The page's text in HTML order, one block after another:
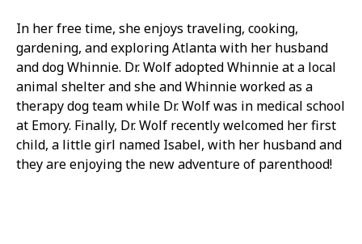
In her free time, she enjoys traveling, cooking,
gardening, and exploring Atlanta with her husband
and dog Whinnie. Dr. Wolf adopted Whinnie at a local
animal shelter and she and Whinnie worked as a
therapy dog team while Dr. Wolf was in medical school
at Emory. Finally, Dr. Wolf recently welcomed her first
child, a little girl named Isabel, with her husband and
they are enjoying the new adventure of parenthood!